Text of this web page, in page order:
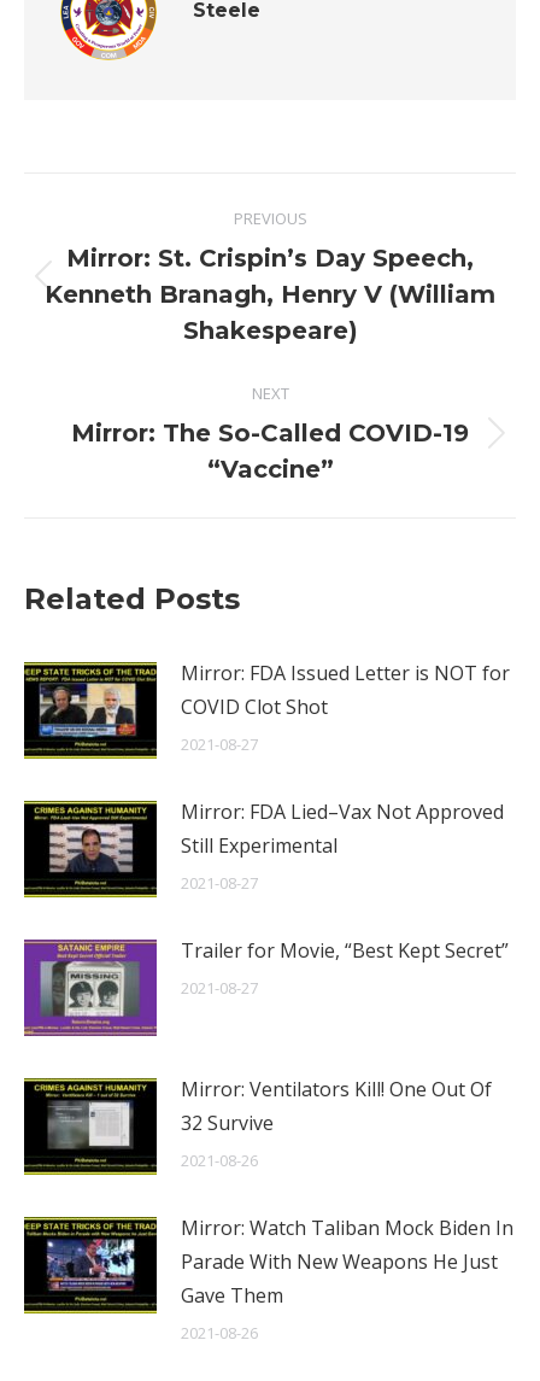
Steele
navigation
PREVIOUS
Previous
post:
Mirror: St. Crispin’s Day Speech,
Kenneth Branagh, Henry V (William
Shakespeare)
NEXT
Next
post:
Mirror: The So-Called COVID-19
“Vaccine”
Related Posts
Mirror: FDA Issued Letter is NOT for
COVID Clot Shot
2021-08-27
Mirror: FDA Lied–Vax Not Approved
Still Experimental
2021-08-27
Trailer for Movie, “Best Kept Secret”
2021-08-27
Mirror: Ventilators Kill! One Out Of
32 Survive
2021-08-26
Mirror: Watch Taliban Mock Biden In
Parade With New Weapons He Just
Gave Them
2021-08-26